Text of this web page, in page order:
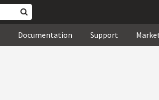
Documentation Support